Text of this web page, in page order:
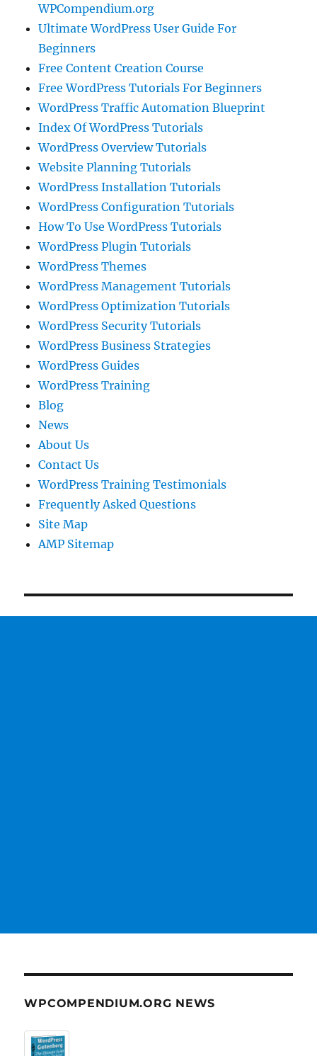
WPCompendium.org
Ultimate WordPress User Guide For
Beginners
Free Content Creation Course
Free WordPress Tutorials For Beginners
WordPress Traffic Automation Blueprint
Index Of WordPress Tutorials
WordPress Overview Tutorials
Website Planning Tutorials
WordPress Installation Tutorials
WordPress Configuration Tutorials
How To Use WordPress Tutorials
WordPress Plugin Tutorials
WordPress Themes
WordPress Management Tutorials
WordPress Optimization Tutorials
WordPress Security Tutorials
WordPress Business Strategies
WordPress Guides
WordPress Training
Blog
News
About Us
Contact Us
WordPress Training Testimonials
Frequently Asked Questions
Site Map
AMP Sitemap
WPCOMPENDIUM.ORG NEWS